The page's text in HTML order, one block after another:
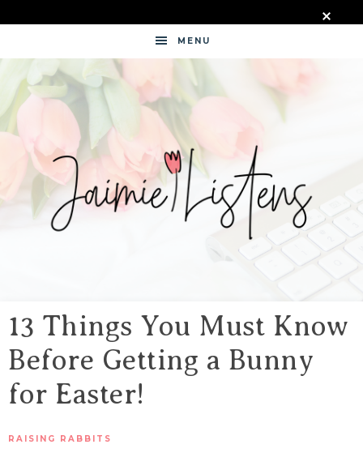
MENU
LISTENS
13 Things You Must Know
Before Getting a Bunny
for Easter!
RAISING RABBITS